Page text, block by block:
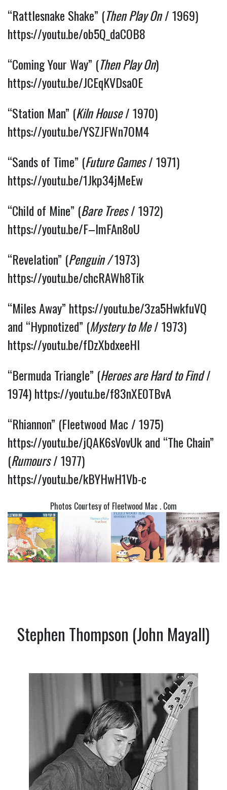
“Rattlesnake Shake” (Then Play On/ 1969)
https://youtu.be/ob5Q_daCOB8
“Coming Your Way” (Then Play On)
https://youtu.be/JCEqKVDsa0E
“Station Man” (Kiln House/ 1970)
https://youtu.be/YSZJFWn7OM4
“Sands of Time” (Future Games/ 1971)
https://youtu.be/1Jkp34jMeEw
“Child of Mine” (Bare Trees/ 1972)
https://youtu.be/F–ImFAn8oU
“Revelation” (Penguin /1973)
https://youtu.be/chcRAWh8Tik
“Miles Away” https://youtu.be/3za5HwkfuVQ
and “Hypnotized” (Mystery to Me/ 1973)
https://youtu.be/fDzXbdxeeHI
“Bermuda Triangle” (Heroes are Hard to Find/
1974)https://youtu.be/f83nXE0TBvA
“Rhiannon” (Fleetwood Mac / 1975)
https://youtu.be/jQAK6sVovUkand “The Chain”
(Rumours/ 1977)
https://youtu.be/kBYHwH1Vb-c
Photos Courtesy of Fleetwood Mac . Com
Stephen Thompson (John Mayall)